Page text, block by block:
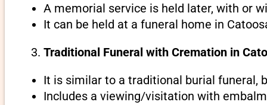
A memorial service is held later, with or
It can be held at a funeral home in
Traditional Funeral with Cremation in
It is similar to a traditional burial funeral,
Includes a viewing/visitation with